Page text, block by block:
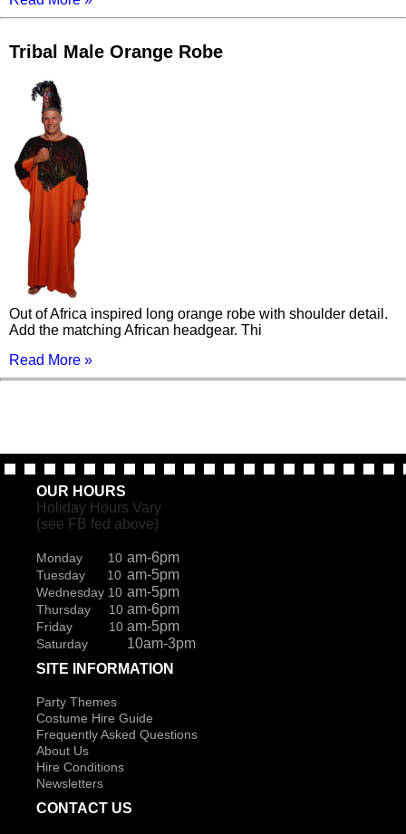
Tribal Male Orange Robe
Out of Africa inspired long orange robe with shoulder detail.
Add the matching African headgear. Thi
Read More »
OUR HOURS
Holiday Hours Vary
(see FB fed above)
Monday 10 am-6pm
Tuesday 10 am-5pm
Wednesday 10 am-5pm
Thursday 10 am-6pm
Friday 10 am-5pm
Saturday
10am-3pm
SITE INFORMATION
Party Themes
Costume Hire Guide
Frequently Asked Questions
About Us
Hire Conditions
Newsletters
CONTACT US